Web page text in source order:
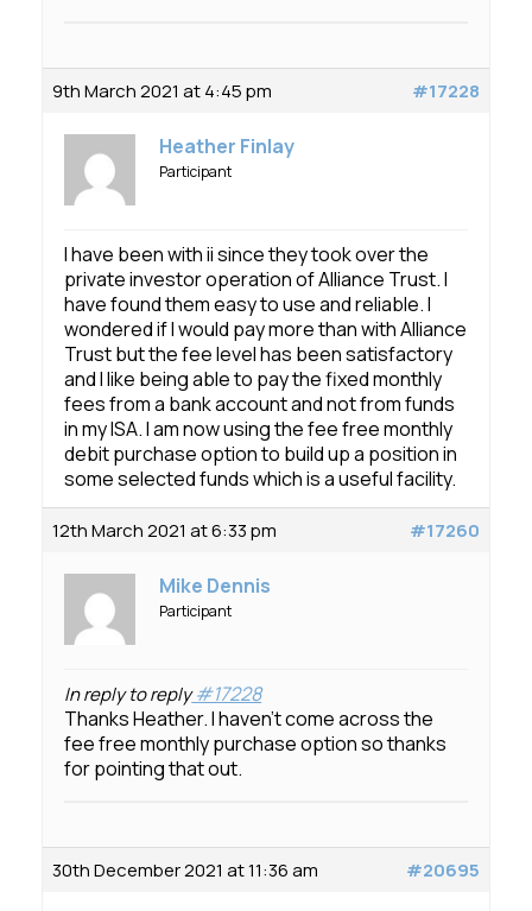
9th March 2021 at 4:45 pm #17228
Heather Finlay
Participant
I have been with ii since they took over the
private investor operation of Alliance Trust. I
have found them easy to use and reliable. I
wondered if I would pay more than with Alliance
Trust but the fee level has been satisfactory
and I like being able to pay the fixed monthly
fees from a bank account and not from funds
in my ISA. I am now using the fee free monthly
debit purchase option to build up a position in
some selected funds which is a useful facility.
12th March 2021 at 6:33 pm #17260
Mike Dennis
Participant
In reply to reply#17228
Thanks Heather. I haven’t come across the
fee free monthly purchase option so thanks
for pointing that out.
30th December 2021 at 11:36 am #20695